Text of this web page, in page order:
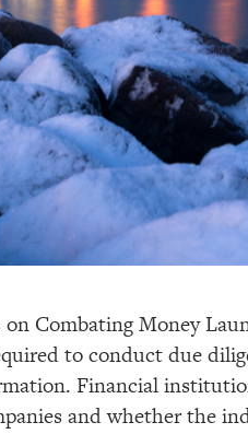
Combating Money
to conduct due
Financial
and whether the